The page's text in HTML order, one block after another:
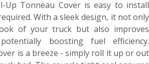
Up Tonneau Cover is easy to install
With a sleek design, it not only
of your truck but also improves
potentially boosting fuel efficiency.
is a breeze - simply roll it up or out